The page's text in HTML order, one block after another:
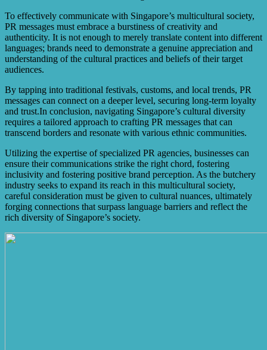
To effectively communicate with Singapore’s multicultural society,
PR messages must embrace a burstiness of creativity and
authenticity. It is not enough to merely translate content into different
languages; brands need to demonstrate a genuine appreciation and
understanding of the cultural practices and beliefs of their target
audiences.
By tapping into traditional festivals, customs, and local trends, PR
messages can connect on a deeper level, securing long-term loyalty
and trust.In conclusion, navigating Singapore’s cultural diversity
requires a tailored approach to crafting PR messages that can
transcend borders and resonate with various ethnic communities.
Utilizing the expertise of specialized PR agencies, businesses can
ensure their communications strike the right chord, fostering
inclusivity and fostering positive brand perception. As the butchery
industry seeks to expand its reach in this multicultural society,
careful consideration must be given to cultural nuances, ultimately
forging connections that surpass language barriers and reflect the
rich diversity of Singapore’s society.